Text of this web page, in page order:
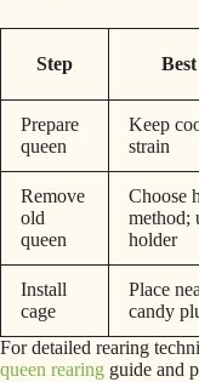
Step
Prepare
queen
Keep
strain
Remove
old
queen
Choose
method;
holder
Install
cage
Place
candy
For detailed rearing
queen rearing guide and